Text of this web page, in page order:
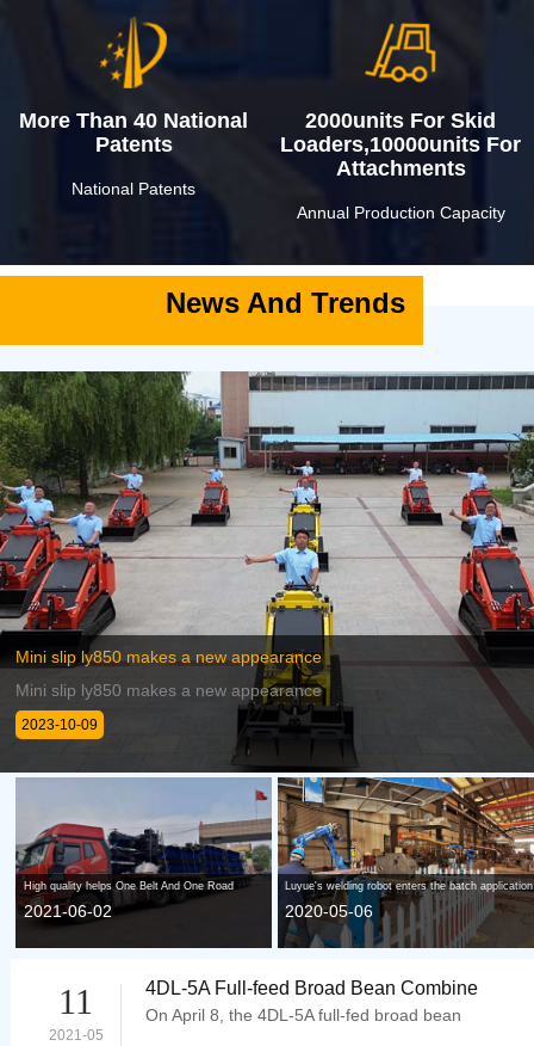
More Than 40 National
Patents
National Patents
2000units For Skid
Loaders,10000units For
Attachments
Annual Production Capacity
News And Trends
Mini slip ly850 makes a new appearance
Mini slip ly850 makes a new appearance
2023-10-09
High quality helps One Belt And One Road
2021-06-02
Luyue's welding robot enters the batch
2020-05-06
11
2021-05
4DL-5A Full-feed Broad Bean Combine
Harvester Starts Harvesting in Jianshui,
On April 8, the 4DL-5A full-fed broad bean